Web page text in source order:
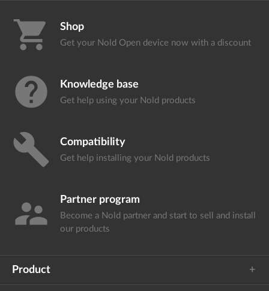
shopping_cart Shop
Get your Nold Open device now with a discount
help Knowledge base
Get help using your Nold products
build Compatibility
Get help installing your Nold products
supervisor_account Partner program
Become a Nold partner and start to sell and install
our products
Product